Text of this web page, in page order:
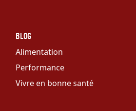
BLOG
Alimentation
Performance
Vivre en bonne santé